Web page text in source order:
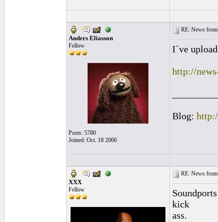
Anders Eliasson
Fellow
Posts: 5780
Joined: Oct. 18 2006
RE: News
I´ve
http://
Blog:
XXX
Fellow
RE: News
Soundports
kick
ass.